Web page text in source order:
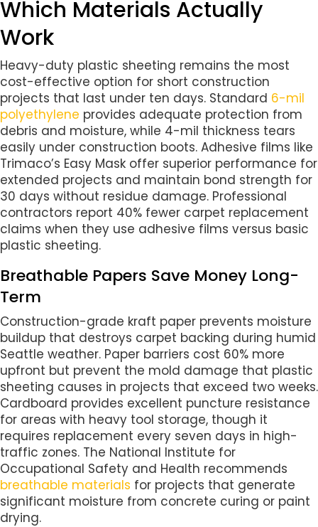
Which Materials Actually
Work
Heavy-duty plastic sheeting remains the most
cost-effective option for short construction
projects that last under ten days. Standard 6-mil
polyethylene provides adequate protection from
debris and moisture, while 4-mil thickness tears
easily under construction boots. Adhesive films like
Trimaco’s Easy Mask offer superior performance for
extended projects and maintain bond strength for
30 days without residue damage. Professional
contractors report 40% fewer carpet replacement
claims when they use adhesive films versus basic
plastic sheeting.
Breathable Papers Save Money Long-
Term
Construction-grade kraft paper prevents moisture
buildup that destroys carpet backing during humid
Seattle weather. Paper barriers cost 60% more
upfront but prevent the mold damage that plastic
sheeting causes in projects that exceed two weeks.
Cardboard provides excellent puncture resistance
for areas with heavy tool storage, though it
requires replacement every seven days in high-
traffic zones. The National Institute for
Occupational Safety and Health recommends
breathable materials for projects that generate
significant moisture from concrete curing or paint
drying.